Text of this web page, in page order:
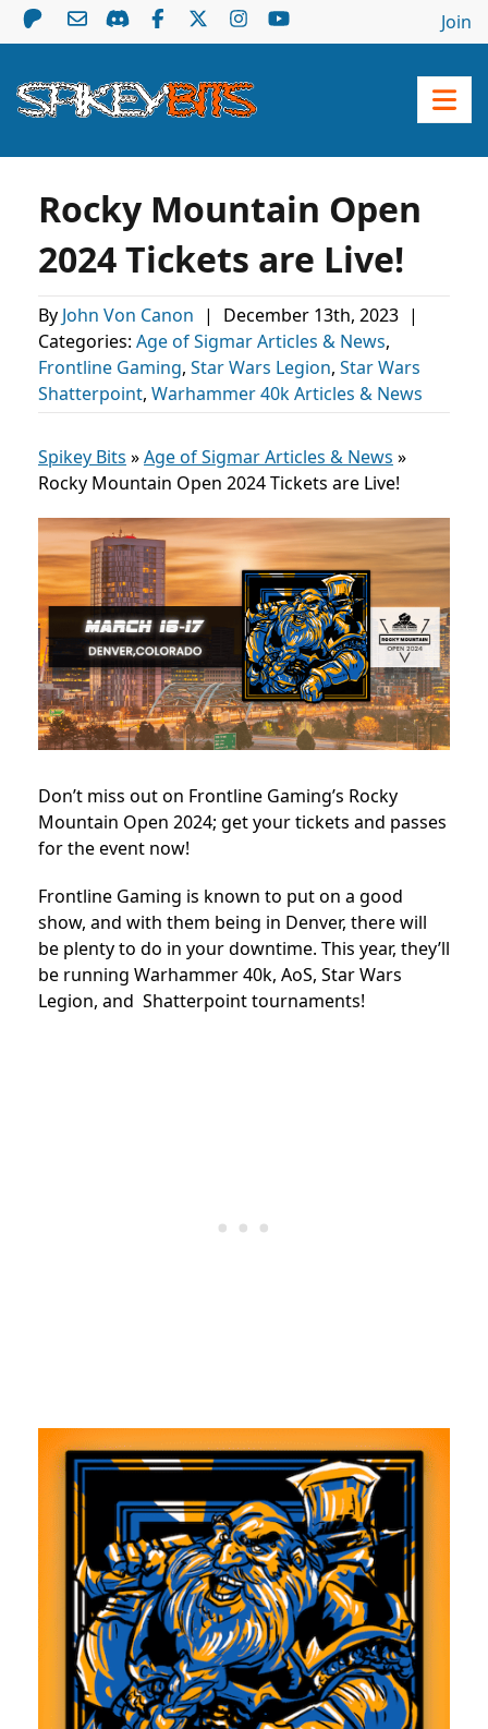
Join
Rocky Mountain Open
2024 Tickets are Live!
By John Von Canon | December 13th, 2023 |
Categories: Age of Sigmar Articles & News,
Frontline Gaming, Star Wars Legion, Star Wars
Shatterpoint, Warhammer 40k Articles & News
Spikey Bits »Age of Sigmar Articles & News »
Rocky Mountain Open 2024 Tickets are Live!
Don’t miss out on Frontline Gaming’s Rocky
Mountain Open 2024; get your tickets and passes
for the event now!
Frontline Gaming is known to put on a good
show, and with them being in Denver, there will
be plenty to do in your downtime. This year, they’ll
be running Warhammer 40k, AoS, Star Wars
Legion, and Shatterpoint tournaments!